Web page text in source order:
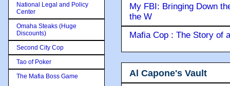
My FBI: Bringing Down
the W
Mafia Cop : The Story of
Al Capone's Vault
National Legal and Policy
Center
Omaha Steaks (Huge
Discounts)
Second City Cop
Tao of Poker
The Mafia Boss Game